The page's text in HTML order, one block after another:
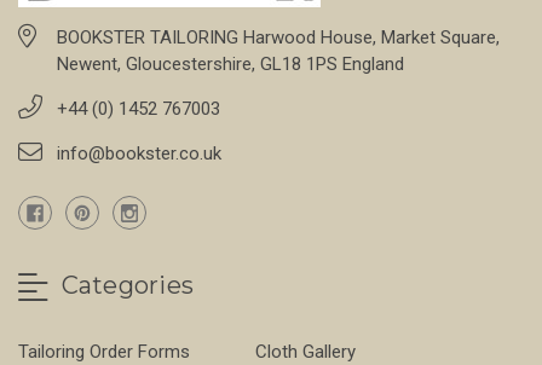
BOOKSTER TAILORING Harwood House, Market Square,
Newent, Gloucestershire, GL18 1PS England
+44 (0) 1452 767003
info@bookster.co.uk
Categories
Tailoring Order Forms
Cloth Gallery